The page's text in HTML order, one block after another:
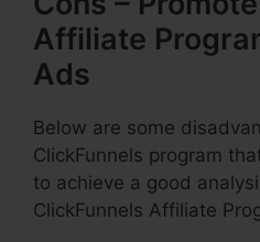
Affiliate
Ads
Below are some
ClickFunnels program
to achieve a good
ClickFunnels Affiliate